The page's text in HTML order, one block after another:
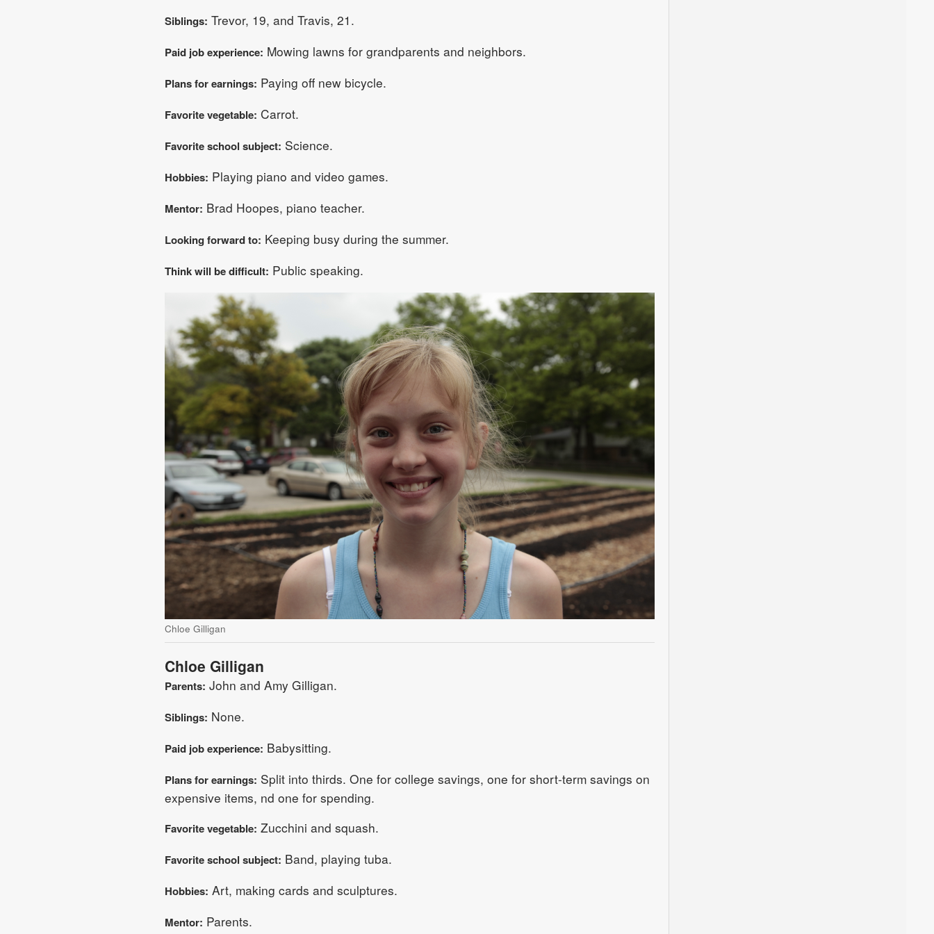
Siblings: Trevor, 19, and Travis, 21.
Paid job experience: Mowing lawns for grandparents and neighbors.
Plans for earnings: Paying off new bicycle.
Favorite vegetable: Carrot.
Favorite school subject: Science.
Hobbies: Playing piano and video games.
Mentor: Brad Hoopes, piano teacher.
Looking forward to: Keeping busy during the summer.
Think will be difficult: Public speaking.
Chloe Gilligan
Chloe Gilligan
Parents: John and Amy Gilligan.
Siblings: None.
Paid job experience: Babysitting.
Plans for earnings: Split into thirds. One for college savings, one for short-term savings on
expensive items, nd one for spending.
Favorite vegetable: Zucchini and squash.
Favorite school subject: Band, playing tuba.
Hobbies: Art, making cards and sculptures.
Mentor: Parents.